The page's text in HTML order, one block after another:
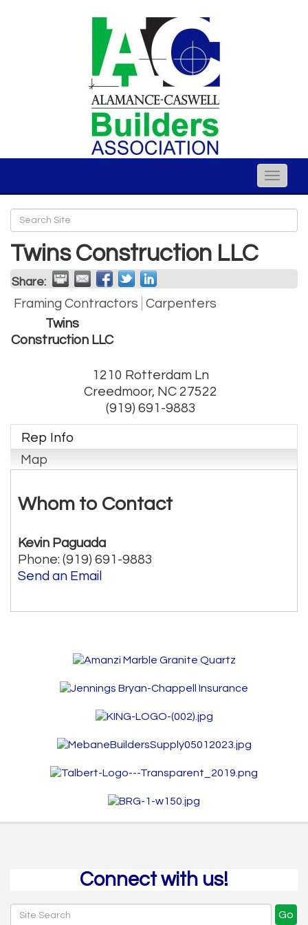
Toggle
Twins Construction LLC
Share:
Framing Contractors Carpenters
Twins
Construction LLC
1210 Rotterdam Ln
Creedmoor, NC 27522
(919) 691-9883
Rep Info
Map
Whom to Contact
Kevin Paguada
Phone: (919) 691-9883
Send an Email
Connect with us!
Go